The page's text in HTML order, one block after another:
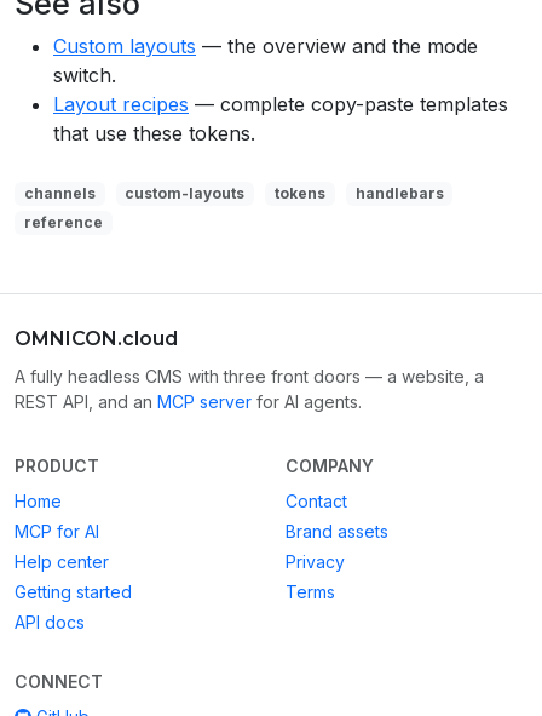
Custom layouts — the overview and the mode
switch.
Layout recipes — complete copy-paste templates
that use these tokens.
channels custom-layouts tokens
handlebars
reference
OMNICON.cloud
A fully headless CMS with three front doors — a website, a
REST API, and an MCP server for AI agents.
PRODUCT
Home
MCP for AI
Help center
Getting started
API docs
COMPANY
Contact
Brand assets
Privacy
Terms
CONNECT